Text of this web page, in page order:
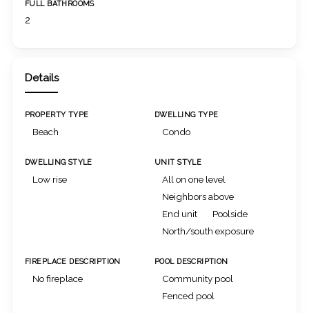
FULL BATHROOMS
2
Details
PROPERTY TYPE
Beach
DWELLING TYPE
Condo
DWELLING STYLE
Low rise
UNIT STYLE
All on one level
Neighbors above
End unit
Poolside
North/south exposure
FIREPLACE DESCRIPTION
No fireplace
POOL DESCRIPTION
Community pool
Fenced pool